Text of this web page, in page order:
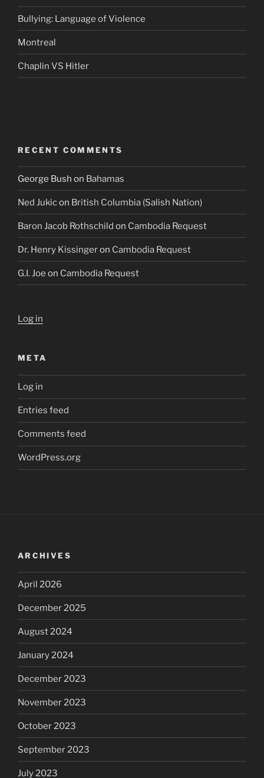
Bullying: Language of Violence
Montreal
Chaplin VS Hitler
RECENT COMMENTS
George Bush on Bahamas
Ned Jukicon British Columbia (Salish Nation)
Baron Jacob Rothschild on Cambodia Request
Dr. Henry Kissingeron Cambodia Request
G.I. Joe on Cambodia Request
Log in
META
Log in
Entries feed
Comments feed
WordPress.org
ARCHIVES
April 2026
December 2025
August 2024
January 2024
December 2023
November 2023
October 2023
September 2023
July 2023